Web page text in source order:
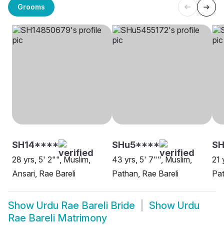
Grooms
SH14****
28 yrs, 5' 2"", Muslim,
Ansari, Rae Bareli
SHu5****
43 yrs, 5' 7"", Muslim,
Pathan, Rae Bareli
21
Show Urdu Rae Bareli Bride Show Urdu
Rae Bareli Matrimony